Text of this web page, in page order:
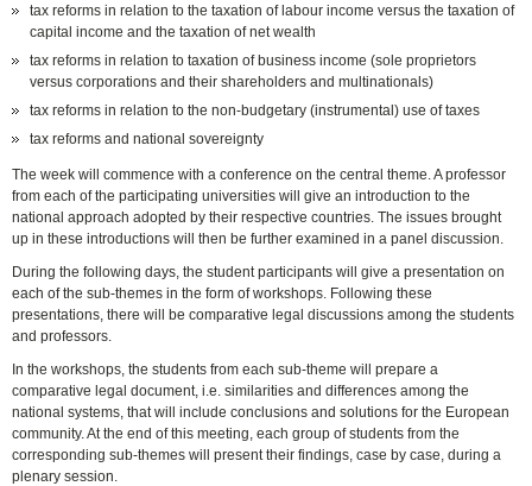
tax reforms in relation to the taxation of labour income versus the taxation of
capital income and the taxation of net wealth
tax reforms in relation to taxation of business income (sole proprietors
versus corporations and their shareholders and multinationals)
tax reforms in relation to the non-budgetary (instrumental) use of taxes
tax reforms and national sovereignty
The week will commence with a conference on the central theme. A professor
from each of the participating universities will give an introduction to the
national approach adopted by their respective countries. The issues brought
up in these introductions will then be further examined in a panel discussion.
During the following days, the student participants will give a presentation on
each of the sub-themes in the form of workshops. Following these
presentations, there will be comparative legal discussions among the students
and professors.
In the workshops, the students from each sub-theme will prepare a
comparative legal document, i.e. similarities and differences among the
national systems, that will include conclusions and solutions for the European
community. At the end of this meeting, each group of students from the
corresponding sub-themes will present their findings, case by case, during a
plenary session.